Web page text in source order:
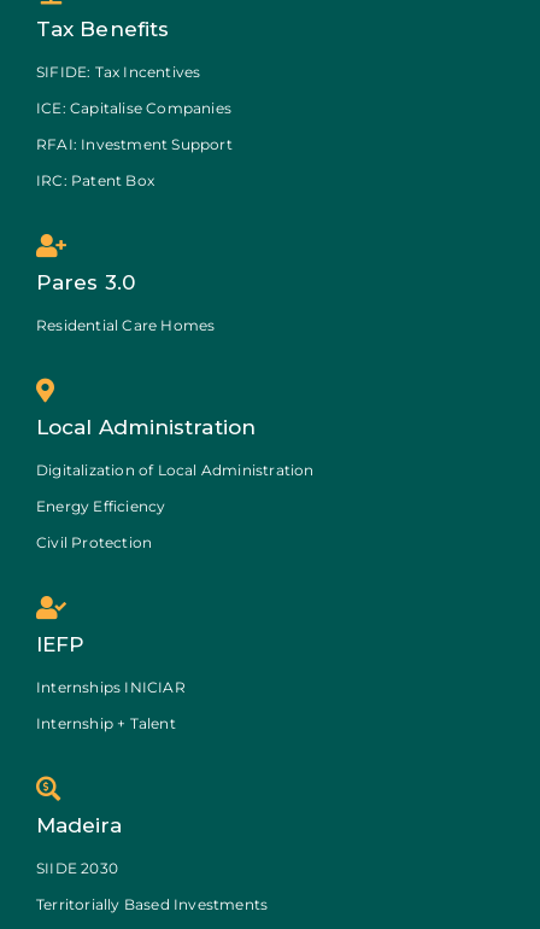
Tax Benefits
SIFIDE: Tax Incentives
ICE: Capitalise Companies
RFAI: Investment Support
IRC: Patent Box
Pares 3.0
Residential Care Homes
Local Administration
Digitalization of Local Administration
Energy Efficiency
Civil Protection
IEFP
Internships INICIAR
Internship + Talent
Madeira
SIIDE 2030
Territorially Based Investments